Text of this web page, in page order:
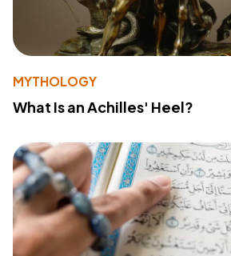
MYTHOLOGY
What Is an Achilles' Heel?